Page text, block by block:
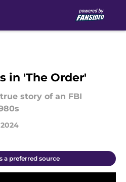
in 'The Order'
story of an FBI
a preferred source